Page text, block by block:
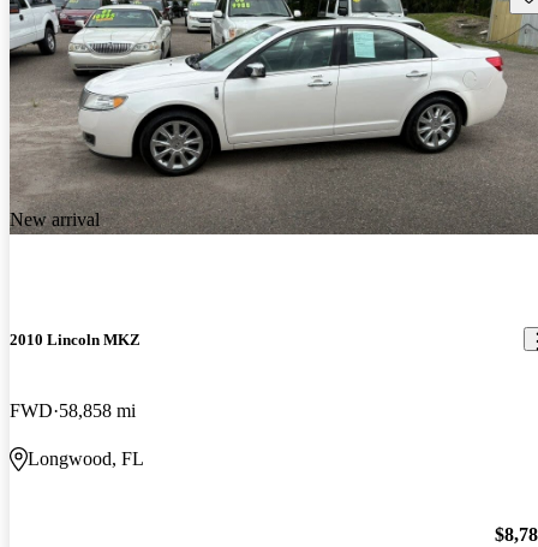
New arrival
2010 Lincoln MKZ
FWD 58,858 mi
Longwood, FL